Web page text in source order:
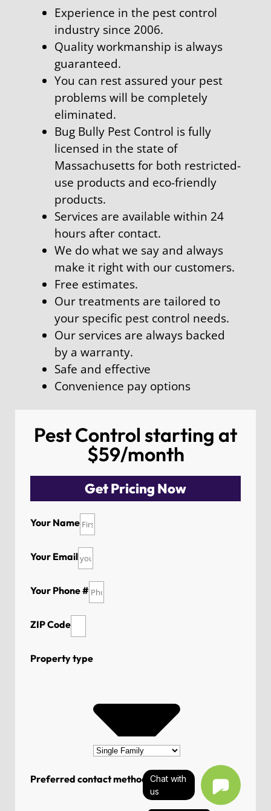
Experience in the pest control
industry since 2006.
Quality workmanship is always
guaranteed.
You can rest assured your pest
problems will be completely
eliminated.
Bug Bully Pest Control is fully
licensed in the state of
Massachusetts for both restricted-
use products and eco-friendly
products.
Services are available within 24
hours after contact.
We do what we say and always
make it right with our customers.
Free estimates.
Our treatments are tailored to
your specific pest control needs.
Our services are always backed
by a warranty.
Safe and effective
Convenience pay options
Pest Control starting at
$59/month
Get Pricing Now
Your Name
Your Email
Your Phone #
ZIP Code
Property type
Preferred contact method Chat with
us